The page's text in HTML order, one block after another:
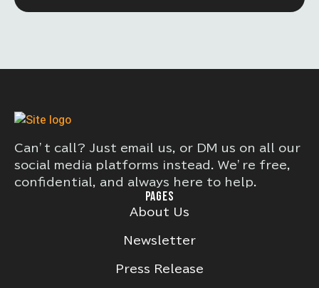
Can’t call? Just email us, or DM us on all our
social media platforms instead. We’re free,
confidential, and always here to help.
PAGES
About Us
Newsletter
Press Release